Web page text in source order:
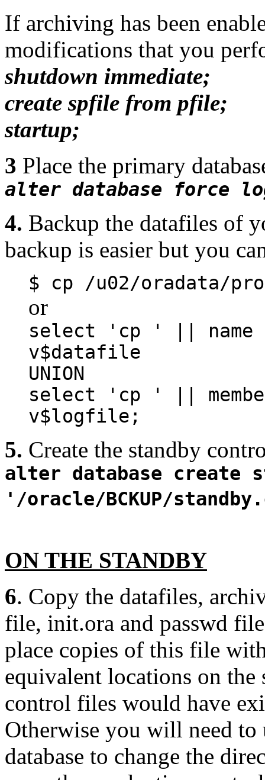
If archiving has been
modifications that you
shutdown immediate;
create spfile from pfile;
startup;
3 Place the primary
alter database force
4. Backup the datafiles of
backup is easier but you
$ cp /u02/oradata/
or
select 'cp ' || name
v$datafile
UNION
select 'cp ' ||
v$logfile;
5. Create the standby
alter database create
'/oracle/BCKUP/
ON THE STANDBY
6. Copy the datafiles,
file, init.ora and passwd
place copies of this file
equivalent locations on
control files would have
Otherwise you will need to
database to change the